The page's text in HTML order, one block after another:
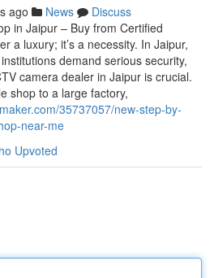
ago News
Discuss
in Jaipur – Buy from Certified
a luxury; it’s a necessity. In Jaipur,
demand serious security,
camera dealer in Jaipur is crucial.
shop to a large factory,
35737057/new-step-by-
near-me
Upvoted